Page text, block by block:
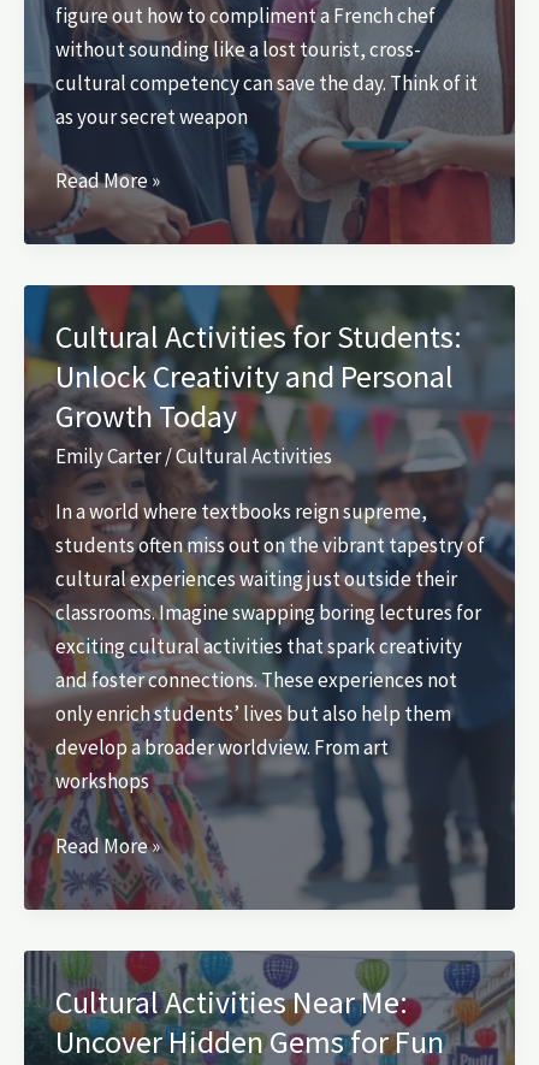
figure out how to compliment a French chef
without sounding like a lost tourist, cross-
cultural competency can save the day. Think of it
as your secret weapon
Which
of
the
Following
Activities
Would
Enhance
Cross-
Cultural
Competency?
Discover
Now
Read More »
Cultural Activities for Students:
Unlock Creativity and Personal
Growth Today
Emily Carter/Cultural Activities
In a world where textbooks reign supreme,
students often miss out on the vibrant tapestry of
cultural experiences waiting just outside their
classrooms. Imagine swapping boring lectures for
exciting cultural activities that spark creativity
and foster connections. These experiences not
only enrich students’ lives but also help them
develop a broader worldview. From art
workshops
Cultural
Activities
for
Students:
Unlock
Creativity
and
Read More »
Cultural Activities Near Me:
Uncover Hidden Gems for Fun